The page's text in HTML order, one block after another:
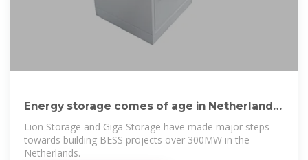
Energy storage comes of age in Netherlands
Lion Storage and Giga Storage have made major steps
towards building BESS projects over 300MW in the
Netherlands.